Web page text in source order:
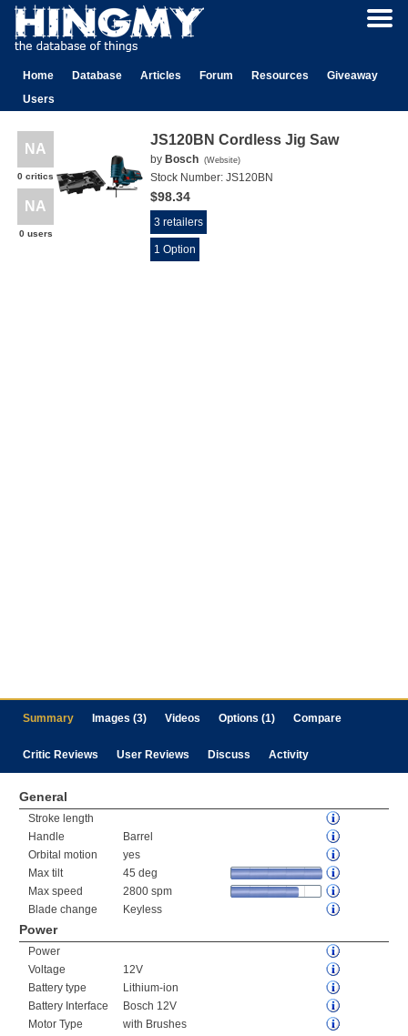
Home Database Articles Forum Resources
Giveaway
Users
NA
0 critics
NA
0 users
JS120BN Cordless Jig Saw
by Bosch (Website)
Stock Number: JS120BN
$98.34
3 retailers
1 Option
Summary Images (3) Videos Options (1) Compare
Critic Reviews User Reviews Discuss Activity
General
Stroke length
Handle
Barrel
Orbital motion
yes
Max tilt
45 deg
Max speed
2800 spm
Blade change
Keyless
Power
Power
Voltage
12V
Battery type
Lithium-ion
Battery Interface
Bosch 12V
Motor Type
with Brushes